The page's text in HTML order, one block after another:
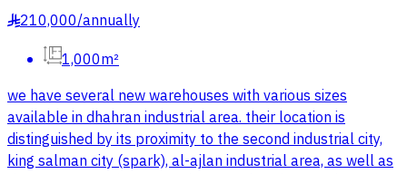
§210,000/annually
1,000m²
we have several new warehouses with various sizes
available in dhahran industrial area. their location is
distinguished by its proximity to the second industrial city,
king salman city (spark), al-ajlan industrial area, as well as